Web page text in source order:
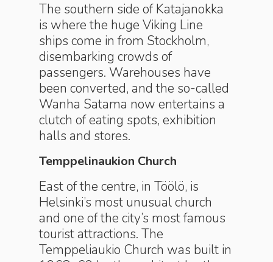
The southern side of Katajanokka
is where the huge Viking Line
ships come in from Stockholm,
disembarking crowds of
passengers. Warehouses have
been converted, and the so-called
Wanha Satama now entertains a
clutch of eating spots, exhibition
halls and stores.
Temppelinaukion Church
East of the centre, in Töölö, is
Helsinki’s most unusual church
and one of the city’s most famous
tourist attractions. The
Temppeliaukio Church was built in